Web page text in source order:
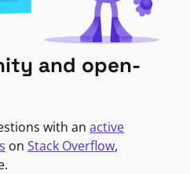
and open-
with an active
on Stack Overflow,